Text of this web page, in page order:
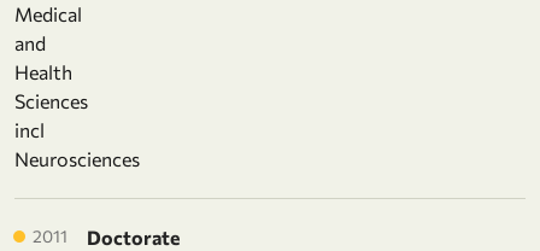
Medical
and
Health
Sciences
incl
Neurosciences
2011
Doctorate